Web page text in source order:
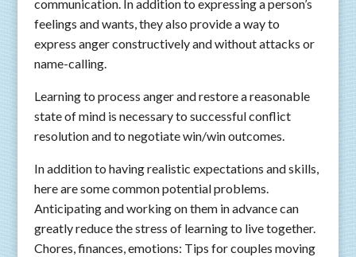
communication. In addition to expressing a person’s
feelings and wants, they also provide a way to
express anger constructively and without attacks or
name-calling.
Learning to process anger and restore a reasonable
state of mind is necessary to successful conflict
resolution and to negotiate win/win outcomes.
In addition to having realistic expectations and skills,
here are some common potential problems.
Anticipating and working on them in advance can
greatly reduce the stress of learning to live together.
Chores, finances, emotions: Tips for couples moving